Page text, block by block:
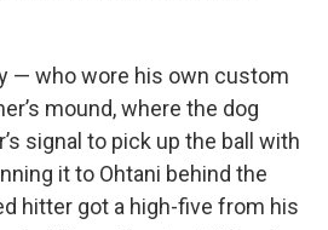
— who wore his own custom
mound, where the dog
signal to pick up the ball with
it to Ohtani behind the
hitter got a high-five from his